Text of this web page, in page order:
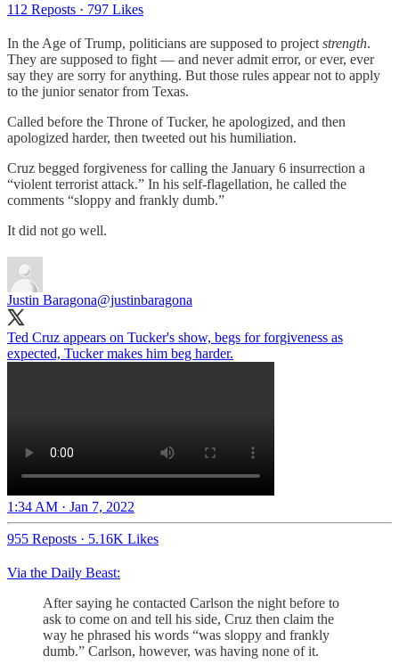
112 Reposts · 797 Likes
In the Age of Trump, politicians are supposed to project strength.
They are supposed to fight — and never admit error, or ever, ever
say they are sorry for anything. But those rules appear not to apply
to the junior senator from Texas.
Called before the Throne of Tucker, he apologized, and then
apologized harder, then tweeted out his humiliation.
Cruz begged forgiveness for calling the January 6 insurrection a
“violent terrorist attack.” In his self-flagellation, he called the
comments “sloppy and frankly dumb.”
It did not go well.
Justin Baragona@justinbaragona
Ted Cruz appears on Tucker's show, begs for forgiveness as
expected, Tucker makes him beg harder.
1:34 AM · Jan 7, 2022
955 Reposts · 5.16K Likes
Via the Daily Beast:
After saying he contacted Carlson the night before to
ask to come on and tell his side, Cruz then claim the
way he phrased his words “was sloppy and frankly
dumb.” Carlson, however, was having none of it.